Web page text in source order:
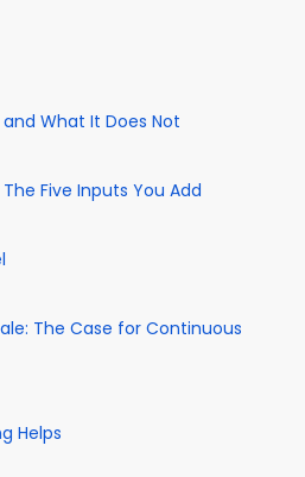
What It Does Not
Five Inputs You Add
The Case for Continuous
Helps